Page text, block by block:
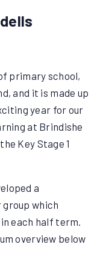
primary school,
and it is made up
year for our
at Brindishe
Key Stage 1
a
which
each half term.
overview below